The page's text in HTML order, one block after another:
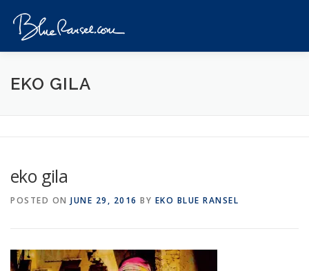
content
HOME EVENTS
CONTACT
EKO GILA
eko gila
POSTED ON JUNE 29, 2016 BY EKO BLUE RANSEL